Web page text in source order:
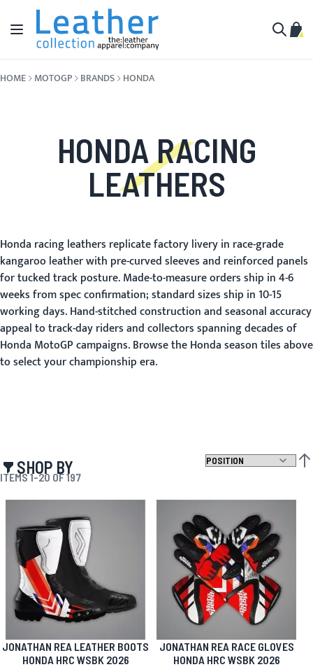
Skip to Content
Toggle Nav
My
HOME MOTOGP BRANDS HONDA
HONDA RACING
LEATHERS
Honda racing leathers replicate factory livery in race-grade
kangaroo leather with pre-curved sleeves and reinforced panels
for tucked track posture. Made-to-measure orders ship in 4-6
weeks from spec confirmation; standard sizes ship in 10-15
working days. Hand-stitched construction and seasonal accuracy
appeal to track-day riders and collectors spanning decades of
Honda MotoGP campaigns. Browse the Honda season tiles above
to select your championship era.
SHOP BY
ITEMS1-20 OF197
JONATHAN REA LEATHER BOOTS
HONDA HRC WSBK 2026
JONATHAN REA RACE GLOVES
HONDA HRC WSBK 2026